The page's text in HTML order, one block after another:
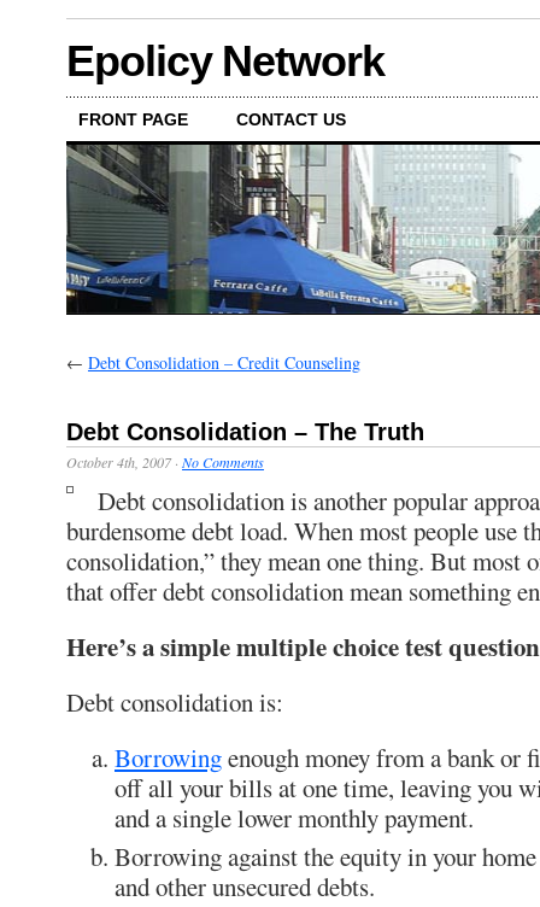
Epolicy Network
FRONT PAGE CONTACT US
← Debt Consolidation – Credit Counseling
Debt Consolidation – The Truth
October 4th, 2007· No Comments
Debt consolidation is another popular
burdensome debt load. When most people use
consolidation,” they mean one thing. But most
that offer debt consolidation mean something
Here’s a simple multiple choice test
Debt consolidation is:
Borrowingenough money from a bank or
off all your bills at one time, leaving you
and a single lower monthly payment.
Borrowing against the equity in your
and other unsecured debts.